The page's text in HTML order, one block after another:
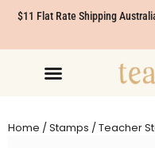
$11 Flat Rate Shipping
Home /Stamps /Teacher